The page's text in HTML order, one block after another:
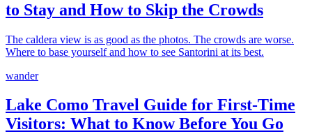
to Stay and How to Skip the Crowds
The caldera view is as good as the photos. The crowds are worse.
Where to base yourself and how to see Santorini at its best.
wander
Lake Como Travel Guide for First-Time
Visitors: What to Know Before You Go